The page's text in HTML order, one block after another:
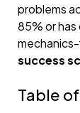
problems
85% or
success
Table